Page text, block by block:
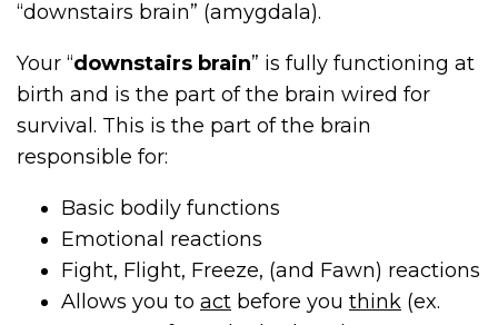
“downstairs brain” (amygdala).
Your “downstairs brain” is fully functioning at
birth and is the part of the brain wired for
survival. This is the part of the brain
responsible for:
Basic bodily functions
Emotional reactions
Fight, Flight, Freeze, (and Fawn) reactions
Allows you to act before you think (ex.